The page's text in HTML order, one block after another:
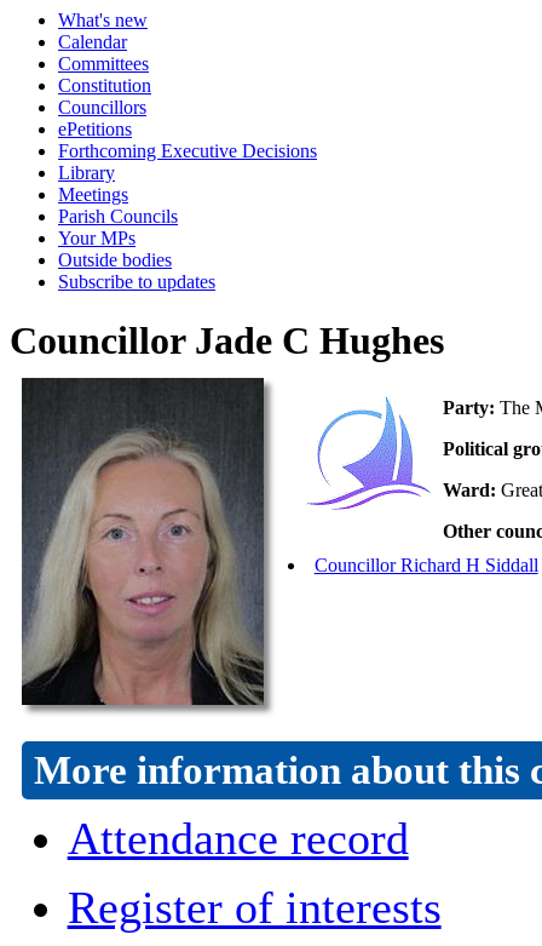
What's new
Calendar
Committees
Constitution
Councillors
ePetitions
Forthcoming Executive Decisions
Library
Meetings
Parish Councils
Your MPs
Outside bodies
Subscribe to updates
Councillor Jade C Hughes
Party: The
Political
Ward:
Other
Councillor Richard H Siddall
More information about this
Attendance record
Register of interests